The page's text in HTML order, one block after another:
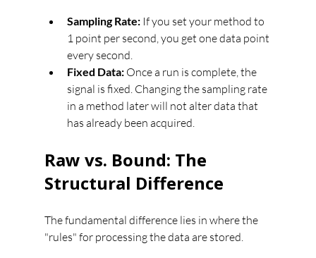
Sampling Rate: If you set your method to
1 point per second, you get one data point
every second.
Fixed Data: Once a run is complete, the
signal is fixed. Changing the sampling rate
in a method later will not alter data that
has already been acquired.
Raw vs. Bound: The
Structural Difference
The fundamental difference lies in where the
"rules" for processing the data are stored.